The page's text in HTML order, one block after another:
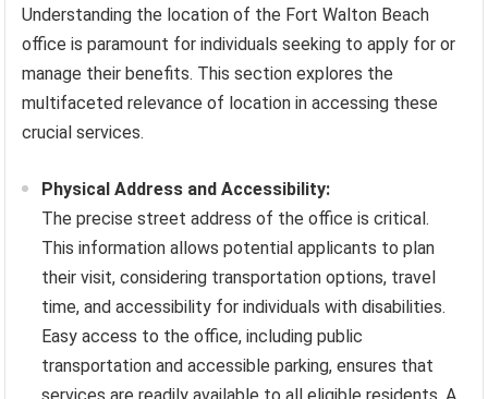
Understanding the location of the Fort Walton Beach
office is paramount for individuals seeking to apply for or
manage their benefits. This section explores the
multifaceted relevance of location in accessing these
crucial services.
Physical Address and Accessibility:
The precise street address of the office is critical.
This information allows potential applicants to plan
their visit, considering transportation options, travel
time, and accessibility for individuals with disabilities.
Easy access to the office, including public
transportation and accessible parking, ensures that